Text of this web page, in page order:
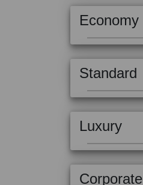
Economy
Standard
Luxury
Corporate